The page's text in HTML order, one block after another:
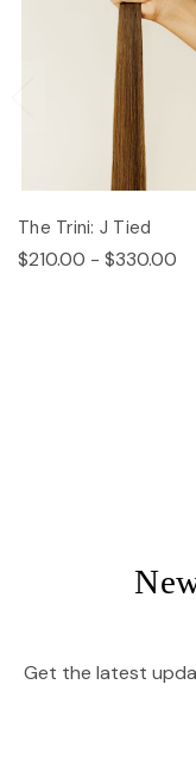
The Trini: J Tied
$210.00 - $330.00
Get the latest